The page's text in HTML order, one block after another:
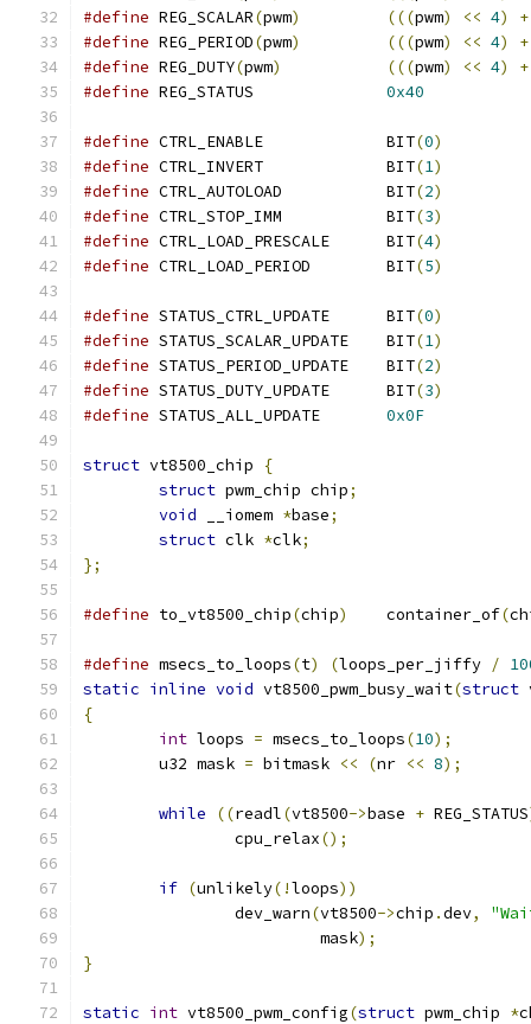
#define REG_SCALAR(pwm) (((pwm) << 4)
+
#define REG_PERIOD(pwm) (((pwm) << 4)
+
#define REG_DUTY(pwm) (((pwm) << 4)
+
#define
0x40
#define CTRL_ENABLE		BIT(0)
#define
CTRL_INVERT		BIT(1)
#define
CTRL_AUTOLOAD		BIT(2)
#define
CTRL_STOP_IMM		BIT(3)
#define
CTRL_LOAD_PRESCALE	BIT(4)
#define
CTRL_LOAD_PERIOD	BIT(5)
#define STATUS_CTRL_UPDATE	BIT(0)
#define
STATUS_SCALAR_UPDATE	BIT(1)
#define
STATUS_PERIOD_UPDATE	BIT(2)
#define
STATUS_DUTY_UPDATE	BIT(3)
#define
0x0F
struct vt8500_chip
{
struct pwm_chip chip;
void __iomem *base;
struct clk *clk;
};
#define to_vt8500_chip(chip)
	container_of
(
#define msecs_to_loops(t) (loops_per_jiffy /
static inline void vt8500_pwm_busy_wait(struct
{
int loops = msecs_to_loops(10);
	u32 mask
= bitmask << (nr << 8);
while ((readl(vt8500->base + REG_STATUS
		cpu_relax
();
if (unlikely(!loops))
		dev_warn
(vt8500->chip .dev,
			 mask
);
}
static int vt8500_pwm_config(struct pwm_chip *